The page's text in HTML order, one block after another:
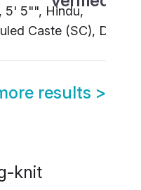
5' 5"", Hindu,
Caste (SC), Damoh
results >
knit